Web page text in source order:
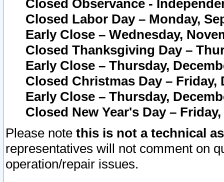
Closed Observance -
Closed Labor Day – Monday,
Early Close – Wednesday,
Closed Thanksgiving Day –
Early Close – Thursday,
Closed Christmas Day – Friday,
Early Close – Thursday,
Closed New Year's Day –
Please note this is not a technical
representatives will not comment on
operation/repair issues.